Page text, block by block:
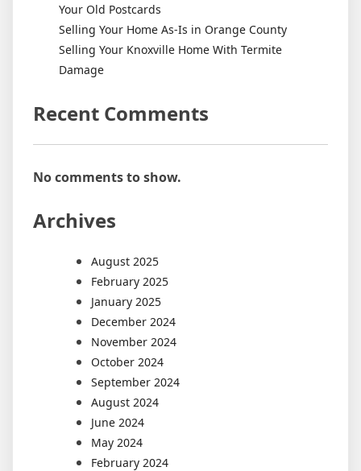
Your Old Postcards
Selling Your Home As-Is in Orange County
Selling Your Knoxville Home With Termite
Damage
Recent Comments
No comments to show.
Archives
August 2025
February 2025
January 2025
December 2024
November 2024
October 2024
September 2024
August 2024
June 2024
May 2024
February 2024